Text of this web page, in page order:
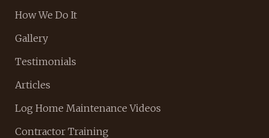
How We Do It
Gallery
Testimonials
Articles
Log Home Maintenance Videos
Contractor Training